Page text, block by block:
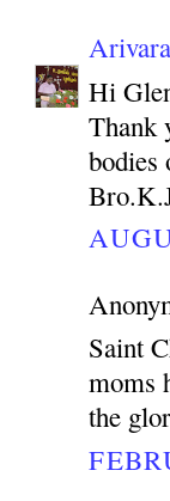
Hi
Thank
bodies
Saint
moms
the